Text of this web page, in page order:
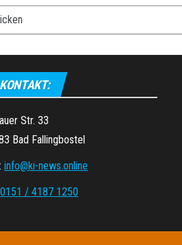
KONTAKT:
Str. 33
Bad Fallingbostel
info@ki-news.online
0151 / 4187 1250